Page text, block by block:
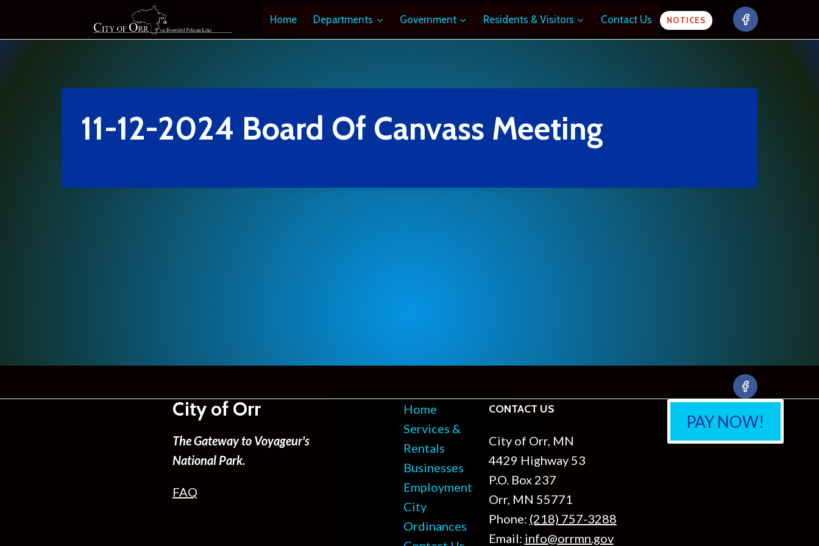
Home Departments Government Residents & Visitors Contact Us NOTICES
11-12-2024 Board Of Canvass Meeting
City of Orr
The Gateway to Voyageur's
National Park.
FAQ
Home
Services &
Rentals
Businesses
Employment
City
Ordinances
CONTACT US
City of Orr, MN
4429 Highway 53
P.O. Box 237
Orr, MN 55771
Phone: (218) 757-3288
Email: info@orrmn.gov
PAY NOW!